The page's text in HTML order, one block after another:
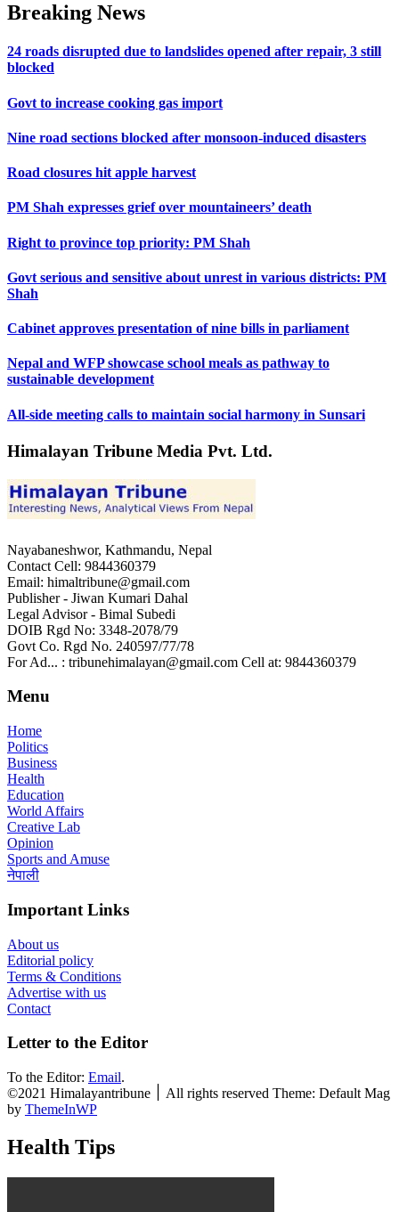
Breaking News
24 roads disrupted due to landslides opened after repair, 3 still
blocked
Govt to increase cooking gas import
Nine road sections blocked after monsoon-induced disasters
Road closures hit apple harvest
PM Shah expresses grief over mountaineers’ death
Right to province top priority: PM Shah
Govt serious and sensitive about unrest in various districts: PM
Shah
Cabinet approves presentation of nine bills in parliament
Nepal and WFP showcase school meals as pathway to
sustainable development
All-side meeting calls to maintain social harmony in Sunsari
Himalayan Tribune Media Pvt. Ltd.
Nayabaneshwor, Kathmandu, Nepal
Contact Cell: 9844360379
Email: himaltribune@gmail.com
Publisher - Jiwan Kumari Dahal
Legal Advisor - Bimal Subedi
DOIB Rgd No: 3348-2078/79
Govt Co. Rgd No. 240597/77/78
For Ad... : tribunehimalayan@gmail.com Cell at: 9844360379
Menu
Home
Politics
Business
Health
Education
World Affairs
Creative Lab
Opinion
Sports and Amuse
नेपाली
Important Links
About us
Editorial policy
Terms & Conditions
Advertise with us
Contact
Letter to the Editor
To the Editor: Email.
©2021 Himalayantribune ׀ All rights reserved Theme: Default Mag
by ThemeInWP
Health Tips